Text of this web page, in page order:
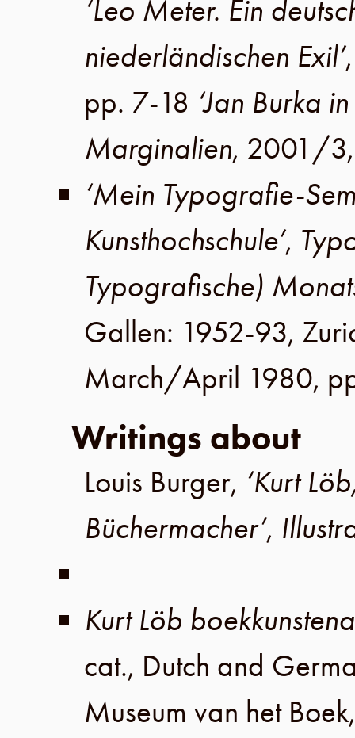
‘Leo Meter. Ein
niederländischen Exil’
pp. 7-18 ‘Jan Burka
Marginalien, 2001 /3
‘Mein Typografie-
Kunsthochschule’,
Typografische)
Gallen: 1952-93,
March/April 1980,
Writings about
Louis Burger, ‘Kurt
Büchermacher’,
Kurt Löb
cat., Dutch and
Museum van het Boek